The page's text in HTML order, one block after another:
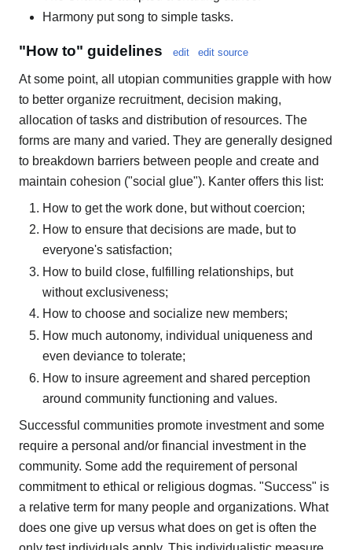
Harmony put song to simple tasks.
"How to" guidelines edit edit source
At some point, all utopian communities grapple with how
to better organize recruitment, decision making,
allocation of tasks and distribution of resources. The
forms are many and varied. They are generally designed
to breakdown barriers between people and create and
maintain cohesion ("social glue"). Kanter offers this list:
How to get the work done, but without coercion;
How to ensure that decisions are made, but to
everyone's satisfaction;
How to build close, fulfilling relationships, but
without exclusiveness;
How to choose and socialize new members;
How much autonomy, individual uniqueness and
even deviance to tolerate;
How to insure agreement and shared perception
around community functioning and values.
Successful communities promote investment and some
require a personal and/or financial investment in the
community. Some add the requirement of personal
commitment to ethical or religious dogmas. "Success" is
a relative term for many people and organizations. What
does one give up versus what does on get is often the